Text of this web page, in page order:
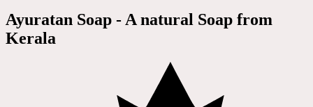
Ayuratan Soap - A natural Soap from
Kerala